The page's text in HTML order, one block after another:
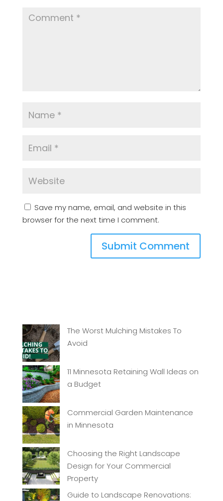
Save my name, email, and website in this
browser for the next time I comment.
The Worst Mulching Mistakes To
Avoid
11 Minnesota Retaining Wall Ideas on
a Budget
Commercial Garden Maintenance
in Minnesota
Choosing the Right Landscape
Design for Your Commercial
Property
Guide to Landscape Renovations: